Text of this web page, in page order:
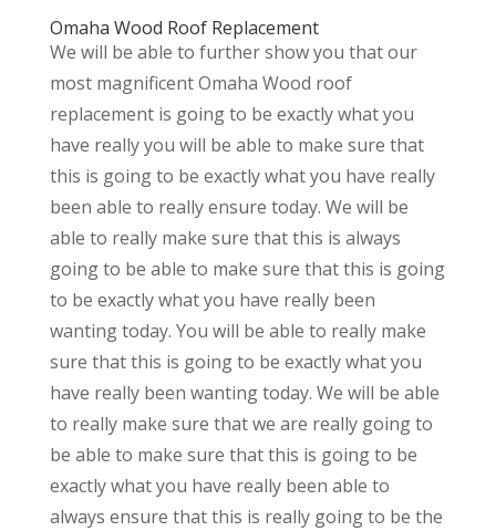
Omaha Wood Roof Replacement
We will be able to further show you that our
most magnificent Omaha Wood roof
replacement is going to be exactly what you
have really you will be able to make sure that
this is going to be exactly what you have really
been able to really ensure today. We will be
able to really make sure that this is always
going to be able to make sure that this is going
to be exactly what you have really been
wanting today. You will be able to really make
sure that this is going to be exactly what you
have really been wanting today. We will be able
to really make sure that we are really going to
be able to make sure that this is going to be
exactly what you have really been able to
always ensure that this is really going to be the